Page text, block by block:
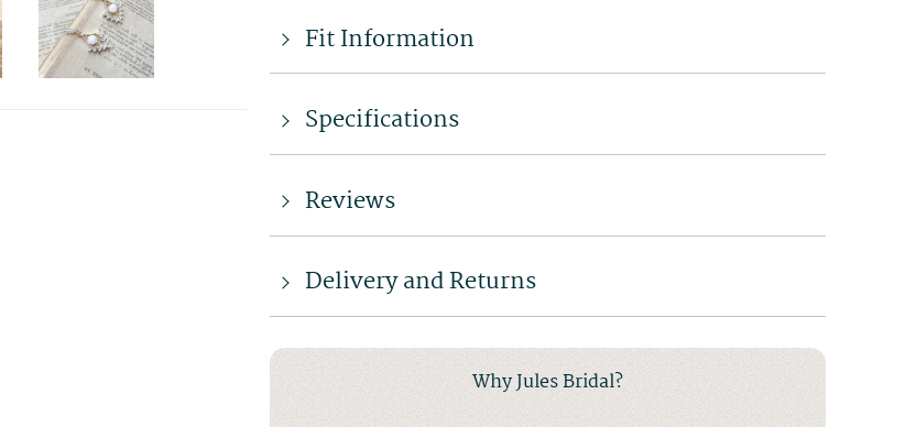
Fit Information
Specifications
Reviews
Delivery and Returns
Why Jules Bridal?